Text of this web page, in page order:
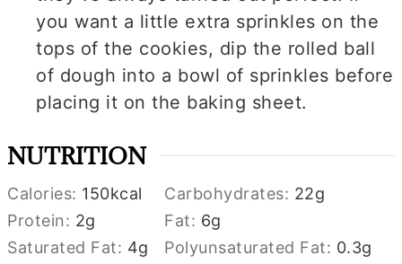
you want a little extra sprinkles on the
tops of the cookies, dip the rolled ball
of dough into a bowl of sprinkles before
placing it on the baking sheet.
NUTRITION
Calories: 150kcal Carbohydrates: 22g
Protein: 2g Fat: 6g
Saturated Fat: 4g Polyunsaturated Fat: 0.3g